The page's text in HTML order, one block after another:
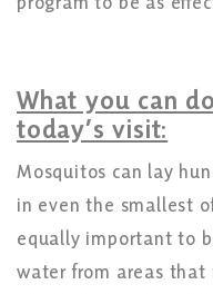
What you can
today’s visit:
Mosquitos can lay
in even the smallest
equally important to
water from areas that